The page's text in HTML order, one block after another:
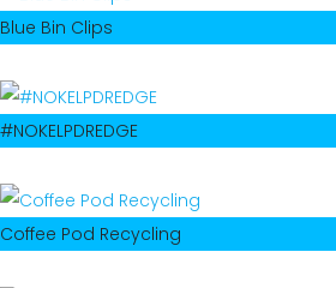
Blue Bin Clips
#NOKELPDREDGE
Coffee Pod Recycling